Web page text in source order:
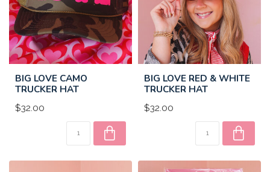
BIG LOVE CAMO
TRUCKER HAT
$32.00
BIG LOVE RED & WHITE
TRUCKER HAT
$32.00